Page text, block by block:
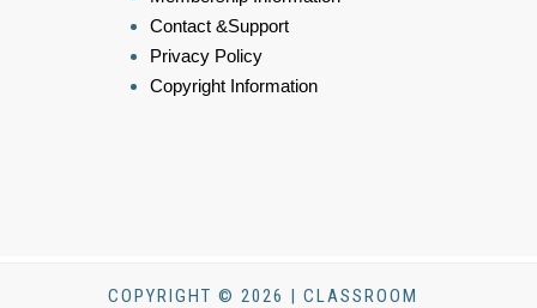
Contact &Support
Privacy Policy
Copyright Information
COPYRIGHT © 2026 | CLASSROOM